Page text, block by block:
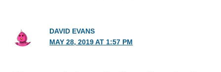
DAVID EVANS
MAY 28, 2019 AT 1:57 PM